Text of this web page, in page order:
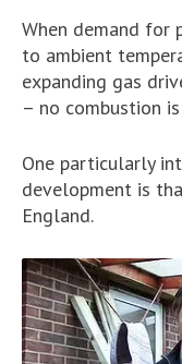
When demand for
to ambient
expanding gas
– no combustion
One particularly
development is
England.